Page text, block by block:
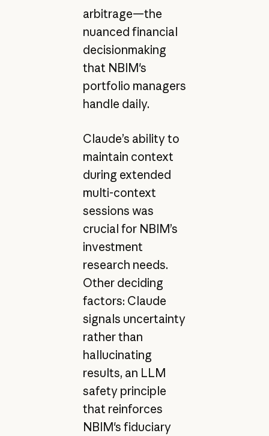
arbitrage—the
nuanced financial
decisionmaking
that NBIM's
portfolio managers
handle daily.
Claude’s ability to
maintain context
during extended
multi-context
sessions was
crucial for NBIM’s
investment
research needs.
Other deciding
factors: Claude
signals uncertainty
rather than
hallucinating
results, an LLM
safety principle
that reinforces
NBIM's fiduciary